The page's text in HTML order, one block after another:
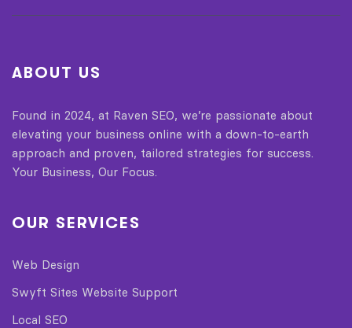
ABOUT US
Found in 2024, at Raven SEO, we’re passionate about
elevating your business online with a down-to-earth
approach and proven, tailored strategies for success.
Your Business, Our Focus.
OUR SERVICES
Web Design
Swyft Sites Website Support
Local SEO